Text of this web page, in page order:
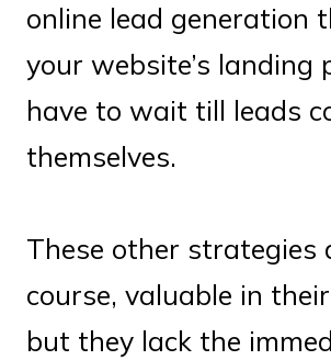
online lead generation
your website’s landing
have to wait till leads
themselves.
These other strategies
course, valuable in
but they lack the